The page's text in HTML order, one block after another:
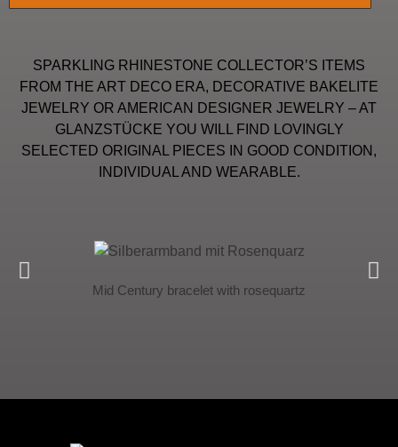
SPARKLING RHINESTONE COLLECTOR’S ITEMS
FROM THE ART DECO ERA, DECORATIVE BAKELITE
JEWELRY OR AMERICAN DESIGNER JEWELRY – AT
GLANZSTÜCKE YOU WILL FIND LOVINGLY
SELECTED ORIGINAL PIECES IN GOOD CONDITION,
INDIVIDUAL AND WEARABLE.
Mid Century bracelet with rosequartz